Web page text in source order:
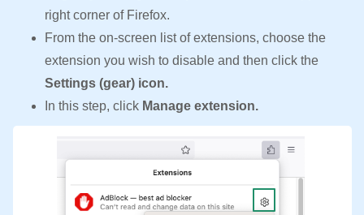
right corner of Firefox.
From the on-screen list of extensions, choose the
extension you wish to disable and then click the
Settings (gear) icon.
In this step, click Manage extension.